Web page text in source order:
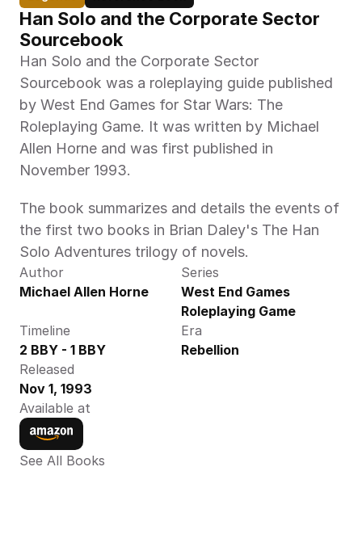
Han Solo and the Corporate Sector
Sourcebook
Han Solo and the Corporate Sector
Sourcebook was a roleplaying guide published
by West End Games for Star Wars: The
Roleplaying Game. It was written by Michael
Allen Horne and was first published in
November 1993.
The book summarizes and details the events of
the first two books in Brian Daley's The Han
Solo Adventures trilogy of novels.
Author
Michael Allen Horne
Series
West End Games
Roleplaying Game
Timeline
2 BBY - 1 BBY
Era
Rebellion
Released
Nov 1, 1993
Available at
See All Books